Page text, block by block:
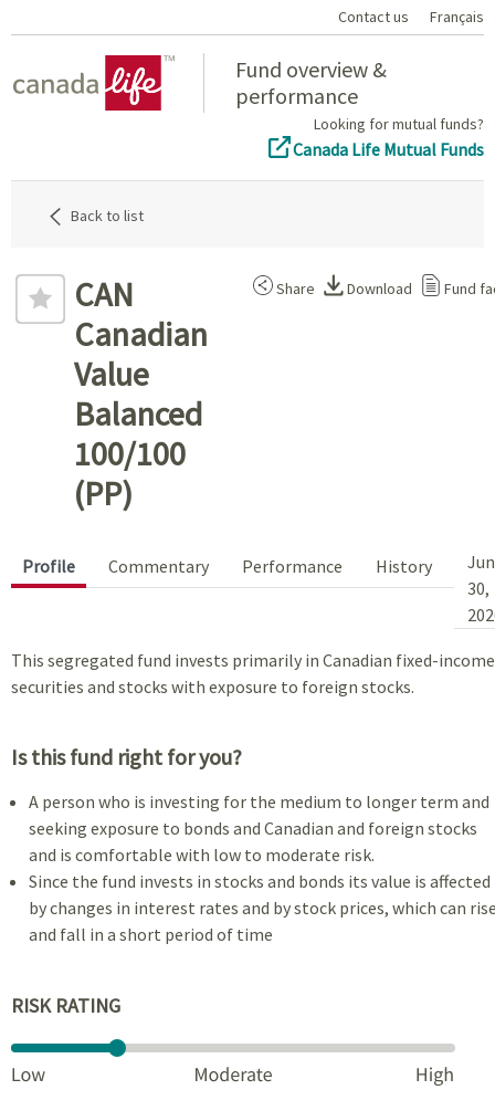
Contact us Français
Fund overview &
performance
Looking for mutual funds?
Canada Life Mutual Funds
Back to list
CAN
Canadian
Value
Balanced
100/100
(PP)
Share Download Fund
Profile Commentary Performance History
30,
This segregated fund invests primarily in Canadian fixed-income
securities and stocks with exposure to foreign stocks.
Is this fund right for you?
A person who is investing for the medium to longer term and
seeking exposure to bonds and Canadian and foreign stocks
and is comfortable with low to moderate risk.
Since the fund invests in stocks and bonds its value is affected
by changes in interest rates and by stock prices, which can
and fall in a short period of time
RISK RATING